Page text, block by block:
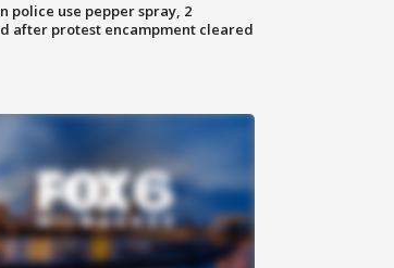
police use pepper spray, 2
after protest encampment cleared